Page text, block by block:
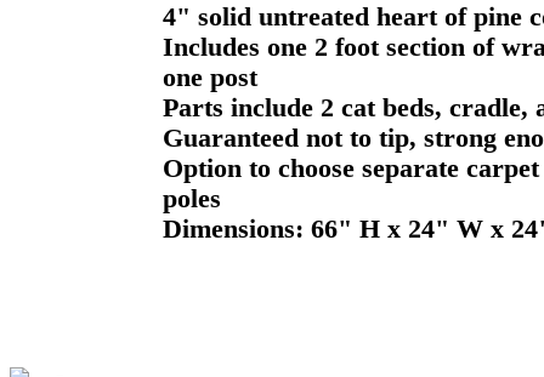
4" solid untreated heart of pine
Includes one 2 foot section of
one post
Parts include 2 cat beds, cradle,
Guaranteed not to tip, strong
Option to choose separate
poles
Dimensions: 66" H x 24" W x